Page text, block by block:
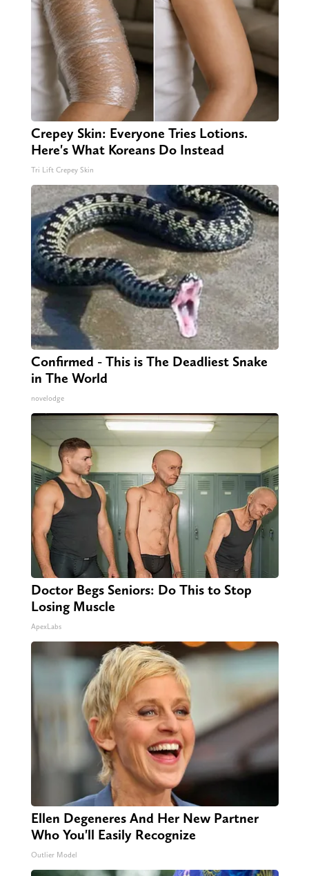
Crepey Skin: Everyone Tries Lotions.
Here's What Koreans Do Instead
Tri Lift Crepey Skin
Confirmed - This is The Deadliest Snake
in The World
novelodge
Doctor Begs Seniors: Do This to Stop
Losing Muscle
ApexLabs
Ellen Degeneres And Her New Partner
Who You'll Easily Recognize
Outlier Model